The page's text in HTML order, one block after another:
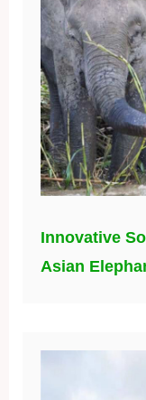
Innovative
Asian